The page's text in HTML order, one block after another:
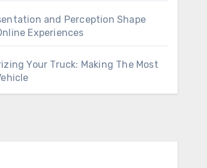
and Perception Shape
Experiences
Your Truck: Making The Most